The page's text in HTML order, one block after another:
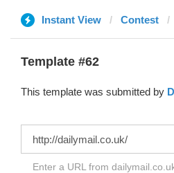
Instant View Contest
Template #62
This template was submitted by
Enter a URL from